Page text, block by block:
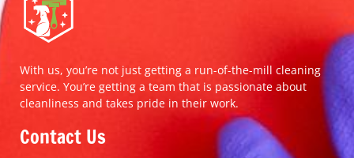
With us, you’re not just getting a run-of-the-mill cleaning
service. You’re getting a team that is passionate about
cleanliness and takes pride in their work.
Contact Us